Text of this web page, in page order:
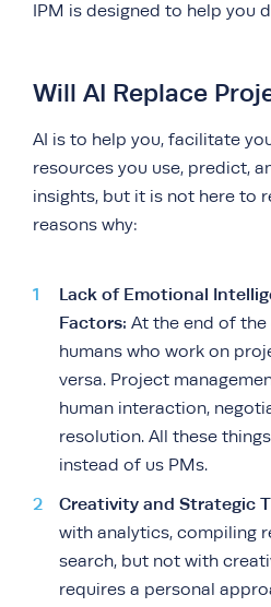
IPM is designed to help you
Will AI Replace
AI is to help you, facilitate
resources you use, predict,
insights, but it is not here to
reasons why:
Lack of Emotional
Factors: At the end of the
humans who work on
versa. Project
human interaction,
resolution. All these
instead of us PMs.
Creativity and Strategic
with analytics, compiling
search, but not with
requires a personal